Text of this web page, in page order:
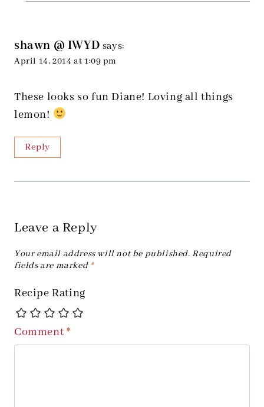
shawn @ IWYD says:
April 14, 2014 at 1:09 pm
These looks so fun Diane! Loving all things
lemon!
Reply
Leave a Reply
Your email address will not be published. Required
fields are marked *
Recipe Rating
Comment*